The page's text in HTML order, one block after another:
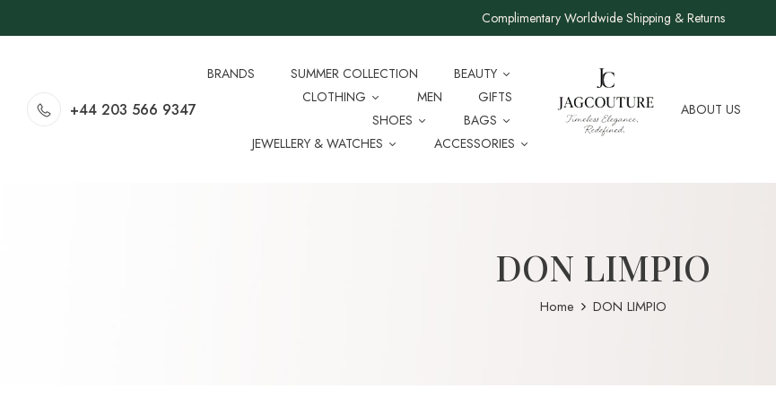
Complimentary Worldwide Shipping & Returns
+44 203 566 9347
BRANDS SUMMER COLLECTION
BEAUTY
CLOTHING
MEN
GIFTS
SHOES
BAGS
JEWELLERY & WATCHES
ACCESSORIES
ABOUT US
DON LIMPIO
Home DON LIMPIO